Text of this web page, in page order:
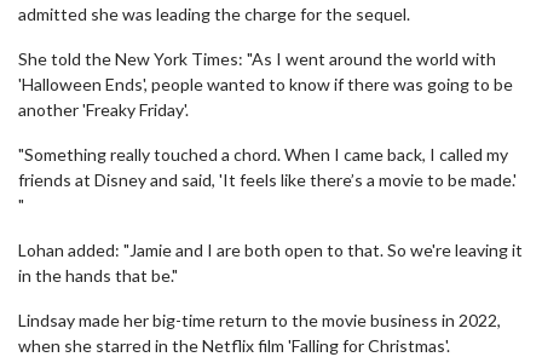
admitted she was leading the charge for the sequel.
She told the New York Times: "As I went around the world with
'Halloween Ends', people wanted to know if there was going to be
another 'Freaky Friday'.
"Something really touched a chord. When I came back, I called my
friends at Disney and said, 'It feels like there’s a movie to be made.'
"
Lohan added: "Jamie and I are both open to that. So we're leaving it
in the hands that be."
Lindsay made her big-time return to the movie business in 2022,
when she starred in the Netflix film 'Falling for Christmas'.